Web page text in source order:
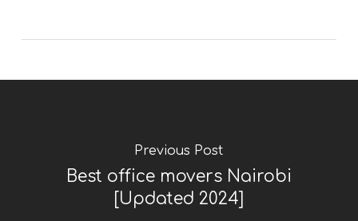
Previous Post
Best office movers Nairobi
[Updated 2024]